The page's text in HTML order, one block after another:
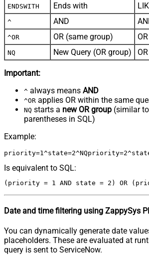
ENDSWITH Ends with
^ AND
^OR OR (same group) OR
NQ New Query (OR group)
Important:
^ always means AND
^OR applies OR within the same
NQ starts a new OR group (similar
parentheses in SQL)
Example:
Is equivalent to SQL:
Date and time filtering using ZappySys
You can dynamically generate date
placeholders. These are evaluated at
query is sent to ServiceNow.